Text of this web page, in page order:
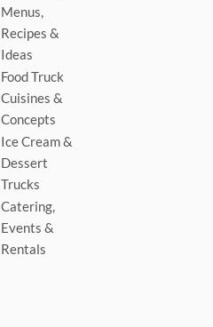
Menus,
Recipes &
Ideas
Food Truck
Cuisines &
Concepts
Ice Cream &
Dessert
Trucks
Catering,
Events &
Rentals